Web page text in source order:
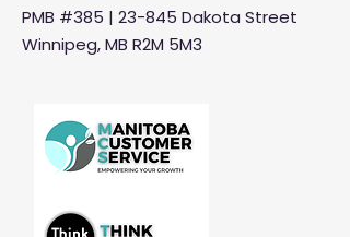
PMB #385 | 23-845 Dakota Street
Winnipeg, MB R2M 5M3